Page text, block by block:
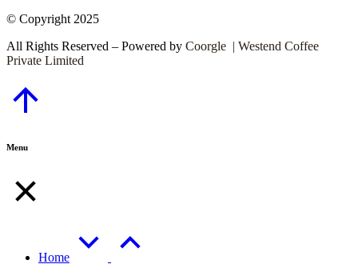
© Copyright 2025
All Rights Reserved – Powered by Coorgle | Westend Coffee
Private Limited
Menu
Home